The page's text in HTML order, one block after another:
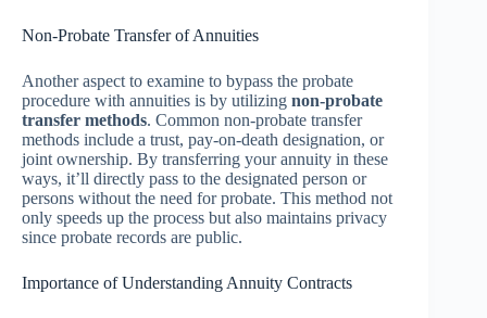
Non-Probate Transfer of Annuities
Another aspect to examine to bypass the probate
procedure with annuities is by utilizing non-probate
transfer methods. Common non-probate transfer
methods include a trust, pay-on-death designation, or
joint ownership. By transferring your annuity in these
ways, it’ll directly pass to the designated person or
persons without the need for probate. This method not
only speeds up the process but also maintains privacy
since probate records are public.
Importance of Understanding Annuity Contracts